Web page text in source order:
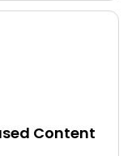
Content